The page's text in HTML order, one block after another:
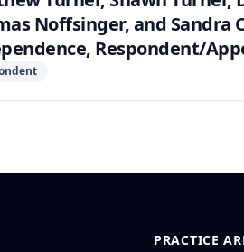
Noffsinger, and Sandra
Respondent/
PRACTICE